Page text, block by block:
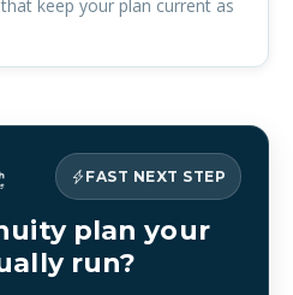
keep your plan current as
FAST NEXT STEP
plan your
run?